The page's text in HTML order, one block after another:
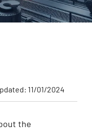
11/01/2024
the